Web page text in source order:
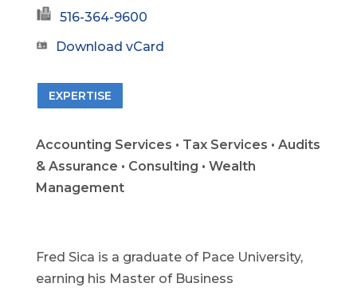
516-364-9600
Download vCard
EXPERTISE
Accounting Services • Tax Services • Audits
& Assurance • Consulting • Wealth
Management
Fred Sica is a graduate of Pace University,
earning his Master of Business